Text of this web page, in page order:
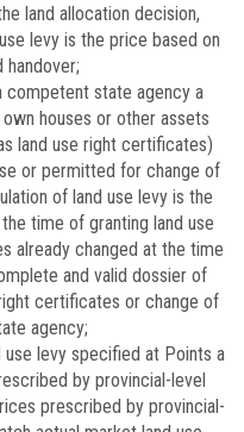
land allocation decision,
levy is the price based on
competent state agency a
houses or other assets
land use right certificates)
or permitted for change of
of land use levy is the
time of granting land use
already changed at the time
and valid dossier of
certificates or change of
agency;
levy specified at Points a
by provincial-level
prescribed by provincial-